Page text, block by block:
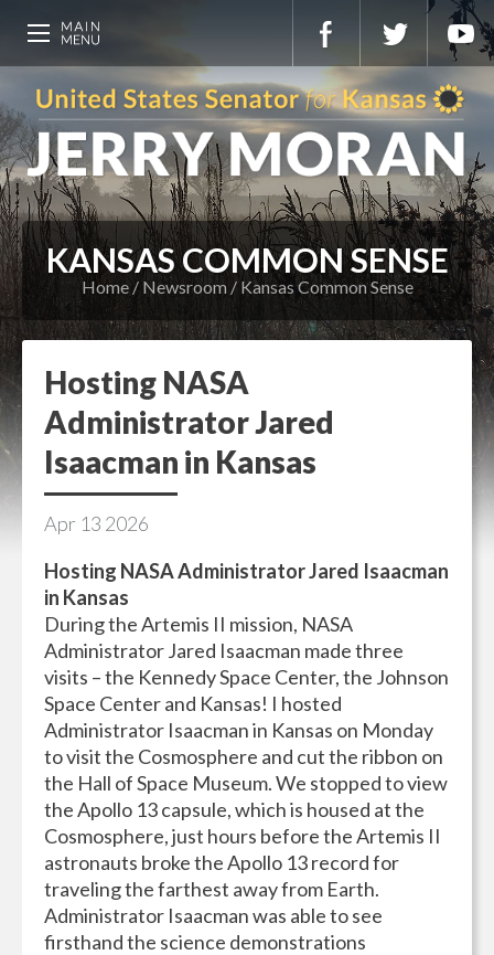
KANSAS COMMON SENSE
Home Newsroom Kansas Common Sense
Hosting NASA
Administrator Jared
Isaacman in Kansas
Apr 13 2026
Hosting NASA Administrator Jared Isaacman
in Kansas
During the Artemis II mission, NASA
Administrator Jared Isaacman made three
visits – the Kennedy Space Center, the Johnson
Space Center and Kansas! I hosted
Administrator Isaacman in Kansas on Monday
to visit the Cosmosphere and cut the ribbon on
the Hall of Space Museum. We stopped to view
the Apollo 13 capsule, which is housed at the
Cosmosphere, just hours before the Artemis II
astronauts broke the Apollo 13 record for
traveling the farthest away from Earth.
Administrator Isaacman was able to see
firsthand the science demonstrations